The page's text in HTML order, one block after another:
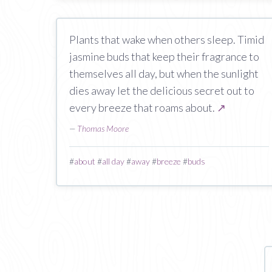
Plants that wake when others sleep. Timid
jasmine buds that keep their fragrance to
themselves all day, but when the sunlight
dies away let the delicious secret out to
every breeze that roams about. ↗
— Thomas Moore
#about #all day#away#breeze #buds